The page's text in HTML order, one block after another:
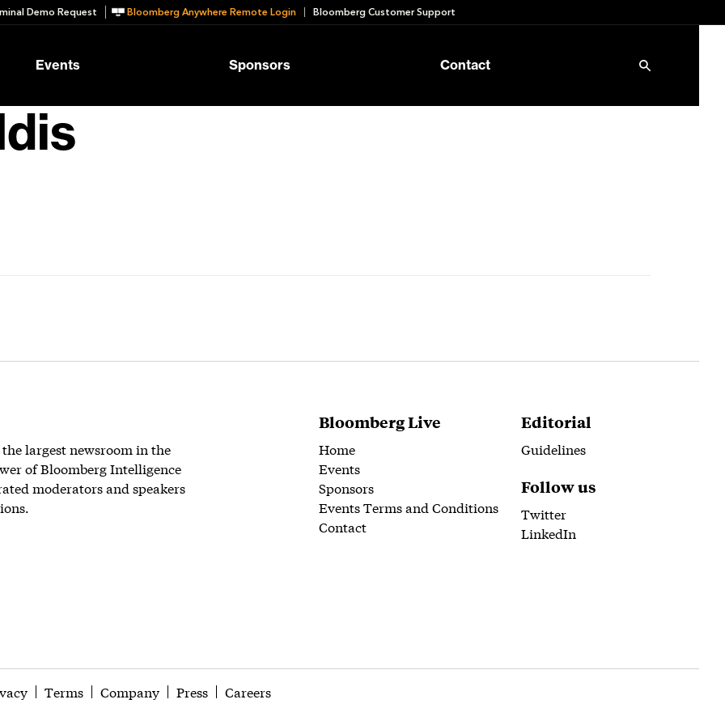
Demo Request Bloomberg Anywhere Remote Login Bloomberg Customer Support
Events Sponsors Contact
largest newsroom in the
of Bloomberg Intelligence
moderators and speakers
Bloomberg Live
Home
Events
Sponsors
Events Terms and Conditions
Contact
Editorial
Guidelines
Follow us
Twitter
LinkedIn
Terms Company Press Careers